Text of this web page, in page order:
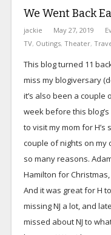
We Went Back
jackie May 27, 2019
TV, Outings, Theater,
This blog turned 11
miss my blogiversary
it’s also been a couple
week before this
to visit my mom for
couple of nights on my
so many reasons.
Hamilton for
And it was great for H
missing NJ a lot, and
missed about NJ to